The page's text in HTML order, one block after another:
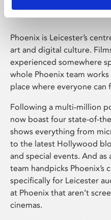
Phoenix is Leicester’s
art and digital culture.
experienced somewhere
whole Phoenix team
place where everyone can
Following a multi-million
now boast four state-of-
shows everything from
to the latest Hollywood
and special events. And
team handpicks Phoenix’s
specifically for Leicester
at Phoenix that aren’t
cinemas.